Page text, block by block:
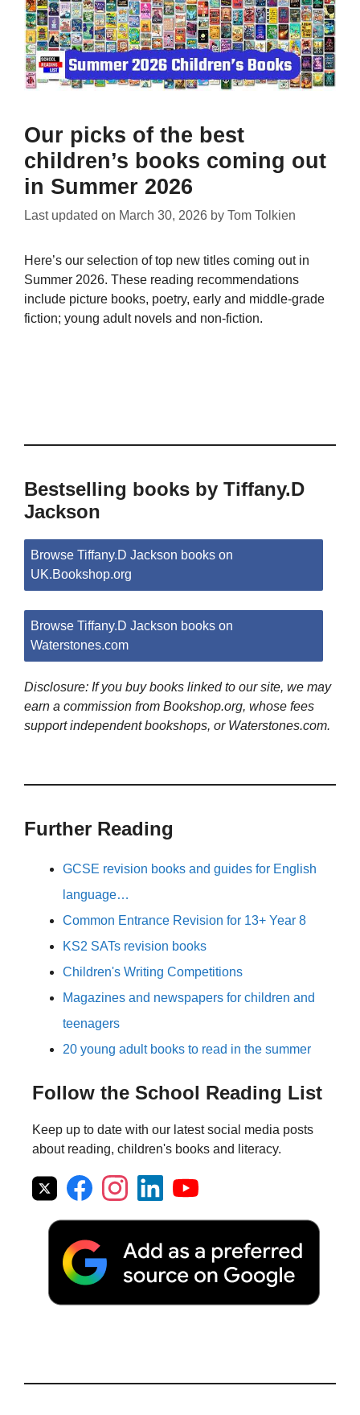
Our picks of the best
children’s books coming out
in Summer 2026
Last updated on March 30, 2026 by Tom Tolkien
Here’s our selection of top new titles coming out in
Summer 2026. These reading recommendations
include picture books, poetry, early and middle-grade
fiction; young adult novels and non-fiction.
Bestselling books by Tiffany.D
Jackson
Browse Tiffany.D Jackson books on
UK.Bookshop.org
Browse Tiffany.D Jackson books on
Waterstones.com
Disclosure: If you buy books linked to our site, we may
earn a commission from Bookshop.org, whose fees
support independent bookshops, or Waterstones.com.
Further Reading
GCSE revision books and guides for English
language…
Common Entrance Revision for 13+ Year 8
KS2 SATs revision books
Children's Writing Competitions
Magazines and newspapers for children and
teenagers
20 young adult books to read in the summer
Follow the School Reading List
Keep up to date with our latest social media posts
about reading, children's books and literacy.